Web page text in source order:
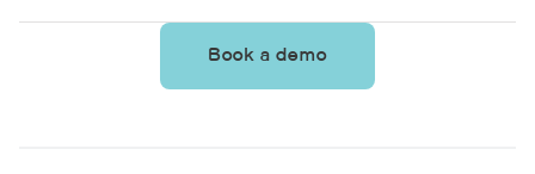
Book a demo